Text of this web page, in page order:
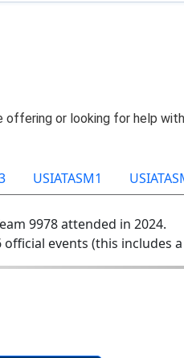
USIATASM1
9978 attended in 2024.
events (this includes